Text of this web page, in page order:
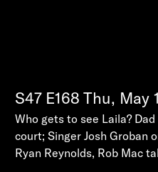
S47 E168 Thu, May
Who gets to see Laila?
court; Singer Josh Groban
Ryan Reynolds, Rob Mac